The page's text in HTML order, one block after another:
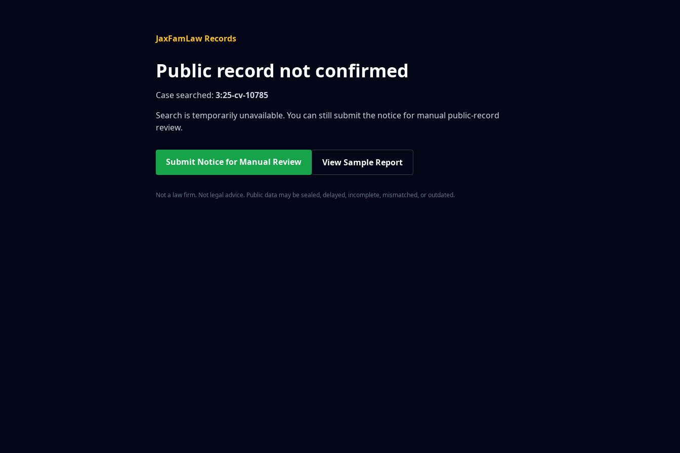
JaxFamLaw Records
Public record not confirmed
Case searched: 3:25-cv-10785
Search is temporarily unavailable. You can still submit the notice for manual public-record
review.
Submit Notice for Manual Review View Sample Report
Not a law firm. Not legal advice. Public data may be sealed, delayed, incomplete, mismatched, or outdated.